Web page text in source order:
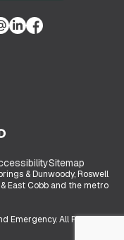
Sitemap
& Dunwoody, Roswell
East Cobb and the metro
Emergency. All Rights